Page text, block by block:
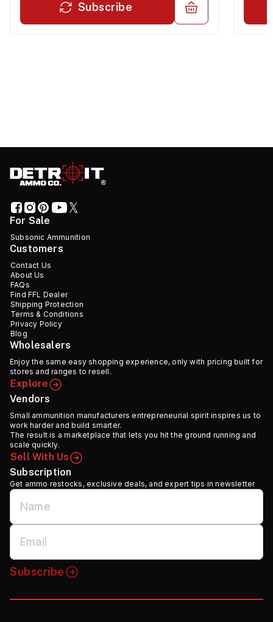
Subscribe
For Sale
Subsonic Ammunition
Customers
Contact Us
About Us
FAQs
Find FFL Dealer
Shipping Protection
Terms & Conditions
Privacy Policy
Blog
Wholesalers
Enjoy the same easy shopping experience, only with pricing built for
stores and ranges to resell.
Explore
Vendors
Small ammunition manufacturers entrepreneurial spirit inspires us to
work harder and build smarter.
The result is a marketplace that lets you hit the ground running and
scale quickly.
Sell With Us
Subscription
Get ammo restocks, exclusive deals, and expert tips in newsletter
Subscribe